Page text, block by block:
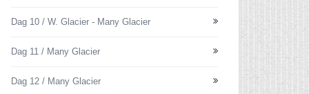
Dag 10 / W. Glacier - Many Glacier
Dag 11 / Many Glacier
Dag 12 / Many Glacier